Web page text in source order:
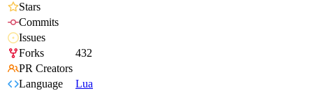
Stars
Commits
Issues
Forks
432
PR Creators
Language
Lua